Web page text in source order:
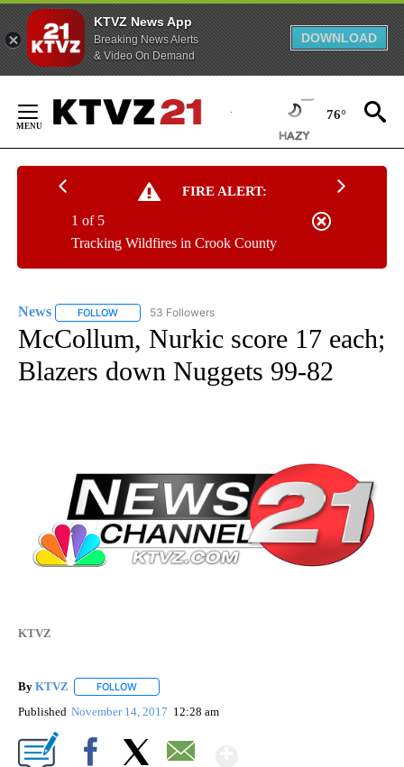
KTVZ News App
Breaking News Alerts
& Video On Demand
DOWNLOAD
Content
76°
FIRE ALERT:
Tracking Wildfires in Crook County
1 of 5
News FOLLOW FOLLOW "NEWS" TO RECEIVE NOTIFICATIONS ABOUT
53 Followers
McCollum, Nurkic score 17 each;
Blazers down Nuggets 99-82
KTVZ
By KTVZ FOLLOW
Published November 14, 2017 12:28 am